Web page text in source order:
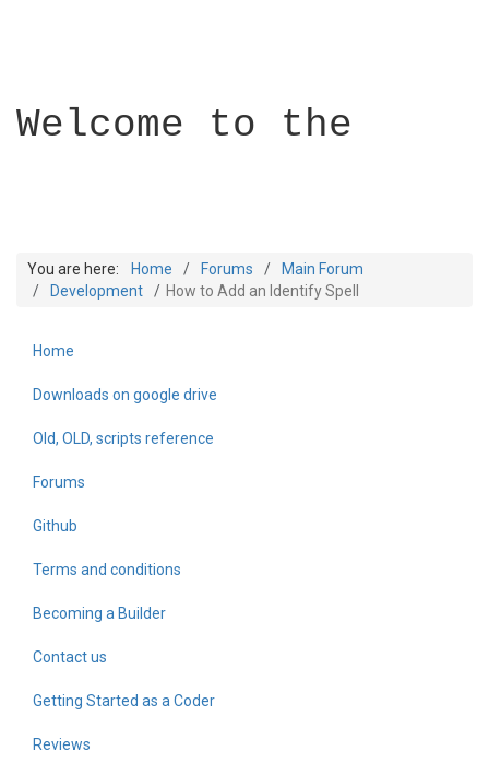
Welcome to the
Builder Academy
You are here: Home Forums
Main Forum
Development
How to Add an Identify Spell
Home
Downloads on google drive
Old, OLD, scripts reference
Forums
Github
Terms and conditions
Becoming a Builder
Contact us
Getting Started as a Coder
Reviews